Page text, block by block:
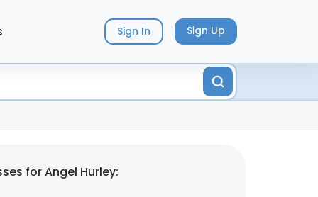
Sign In Sign Up
for Angel Hurley: